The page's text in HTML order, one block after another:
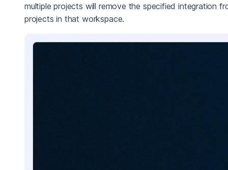
multiple projects will remove the specified integration
projects in that workspace.